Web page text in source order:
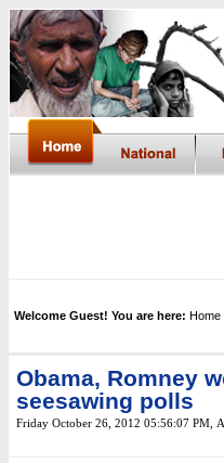
Welcome Guest! You are here: Home
Obama, Romney
seesawing polls
Friday October 26, 2012 05:56:07 PM